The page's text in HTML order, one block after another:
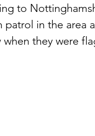
to
patrol in the area
when they were